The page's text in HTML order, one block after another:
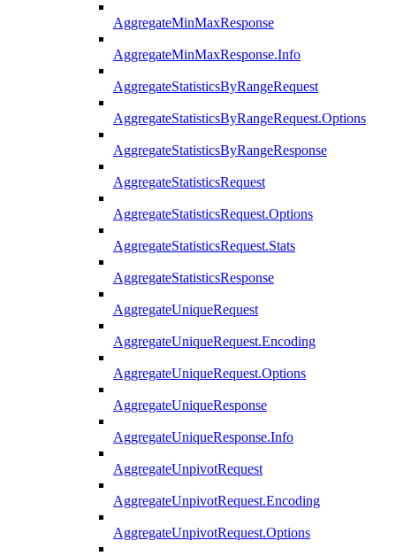
AggregateMinMaxResponse
AggregateMinMaxResponse.Info
AggregateStatisticsByRangeRequest
AggregateStatisticsByRangeRequest.Options
AggregateStatisticsByRangeResponse
AggregateStatisticsRequest
AggregateStatisticsRequest.Options
AggregateStatisticsRequest.Stats
AggregateStatisticsResponse
AggregateUniqueRequest
AggregateUniqueRequest.Encoding
AggregateUniqueRequest.Options
AggregateUniqueResponse
AggregateUniqueResponse.Info
AggregateUnpivotRequest
AggregateUnpivotRequest.Encoding
AggregateUnpivotRequest.Options